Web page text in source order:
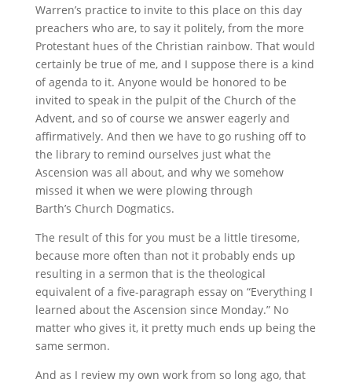
Warren’s practice to invite to this place on this day
preachers who are, to say it politely, from the more
Protestant hues of the Christian rainbow. That would
certainly be true of me, and I suppose there is a kind
of agenda to it. Anyone would be honored to be
invited to speak in the pulpit of the Church of the
Advent, and so of course we answer eagerly and
affirmatively. And then we have to go rushing off to
the library to remind ourselves just what the
Ascension was all about, and why we somehow
missed it when we were plowing through
Barth’s Church Dogmatics.
The result of this for you must be a little tiresome,
because more often than not it probably ends up
resulting in a sermon that is the theological
equivalent of a five-paragraph essay on “Everything I
learned about the Ascension since Monday.” No
matter who gives it, it pretty much ends up being the
same sermon.
And as I review my own work from so long ago, that